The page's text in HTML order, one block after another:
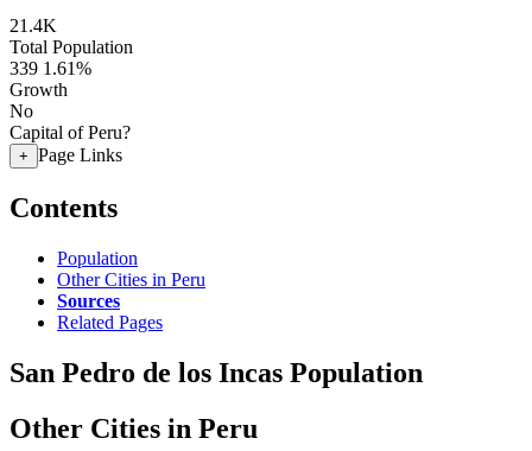
21.4K
Total Population
339 1.61%
Growth
No
Capital of Peru?
+ Page Links
Contents
Population
Other Cities in Peru
Sources
Related Pages
San Pedro de los Incas Population
Other Cities in Peru